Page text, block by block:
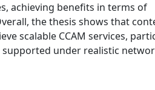
achieving benefits in terms of
the thesis shows that
scalable CCAM services,
under realistic